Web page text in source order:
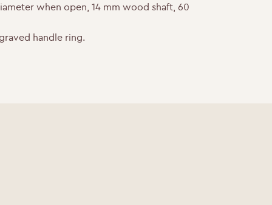
when open, 14 mm wood shaft, 60
handle ring.